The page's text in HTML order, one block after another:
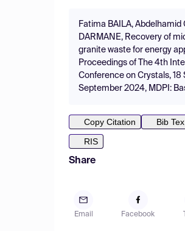
Fatima BAILA, Abdelhamid
DARMANE, Recovery of
granite waste for energy
Proceedings of The 4th
Conference on Crystals,
September 2024, MDPI:
Copy Citation
Bib Tex
RIS
Share
Email Facebook